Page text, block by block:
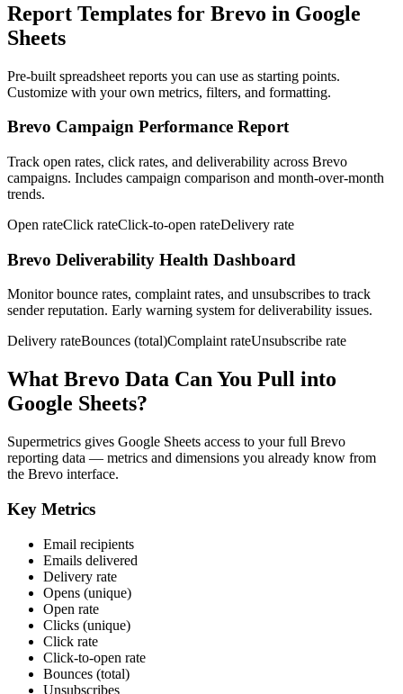
Report Templates for Brevo in Google
Sheets
Pre-built spreadsheet reports you can use as starting points.
Customize with your own metrics, filters, and formatting.
Brevo Campaign Performance Report
Track open rates, click rates, and deliverability across Brevo
campaigns. Includes campaign comparison and month-over-month
trends.
Open rateClick rateClick-to-open rateDelivery rate
Brevo Deliverability Health Dashboard
Monitor bounce rates, complaint rates, and unsubscribes to track
sender reputation. Early warning system for deliverability issues.
Delivery rateBounces (total)Complaint rateUnsubscribe rate
What Brevo Data Can You Pull into
Google Sheets?
Supermetrics gives Google Sheets access to your full Brevo
reporting data — metrics and dimensions you already know from
the Brevo interface.
Key Metrics
Email recipients
Emails delivered
Delivery rate
Opens (unique)
Open rate
Clicks (unique)
Click rate
Click-to-open rate
Bounces (total)
Unsubscribes